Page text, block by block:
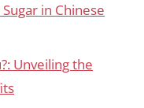
in Chinese
Unveiling the